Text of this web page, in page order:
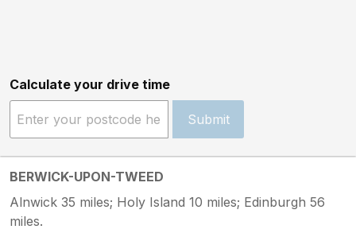
Calculate your drive time
Submit
BERWICK-UPON-TWEED
Alnwick 35 miles; Holy Island 10 miles; Edinburgh 56
miles.